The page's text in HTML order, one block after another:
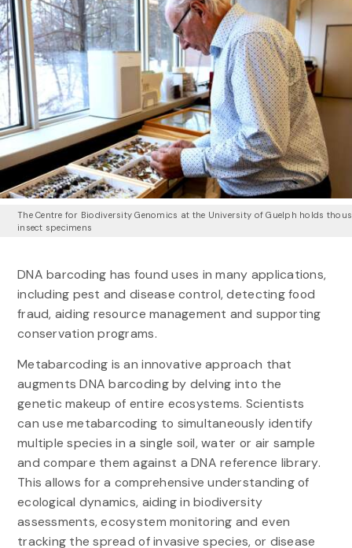
The Centre for Biodiversity Genomics at the University of Guelph holds
insect specimens
DNA barcoding has found uses in many applications,
including pest and disease control, detecting food
fraud, aiding resource management and supporting
conservation programs.
Metabarcoding is an innovative approach that
augments DNA barcoding by delving into the
genetic makeup of entire ecosystems. Scientists
can use metabarcoding to simultaneously identify
multiple species in a single soil, water or air sample
and compare them against a DNA reference library.
This allows for a comprehensive understanding of
ecological dynamics, aiding in biodiversity
assessments, ecosystem monitoring and even
tracking the spread of invasive species, or disease